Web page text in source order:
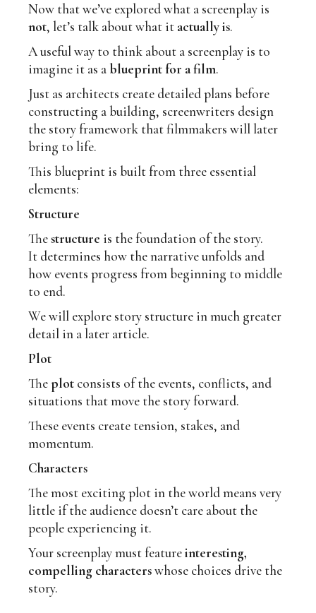
Now that we’ve explored what a screenplay is
not, let’s talk about what it actually is.
A useful way to think about a screenplay is to
imagine it as ablueprint for a film.
Just as architects create detailed plans before
constructing a building, screenwriters design
the story framework that filmmakers will later
bring to life.
This blueprint is built from three essential
elements:
Structure
Thestructure is the foundation of the story.
It determines how the narrative unfolds and
how events progress from beginning to middle
to end.
We will explore story structure in much greater
detail in a later article.
Plot
Theplot consists of the events, conflicts, and
situations that move the story forward.
These events create tension, stakes, and
momentum.
Characters
The most exciting plot in the world means very
little if the audience doesn’t care about the
people experiencing it.
Your screenplay must featureinteresting,
compelling characterswhose choices drive the
story.